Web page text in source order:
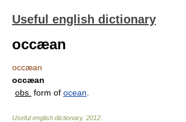
Useful english dictionary
occæan
occæan
occæan
obs. form of ocean
Useful english dictionary. 2012